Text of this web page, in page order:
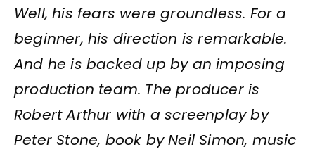
Well, his fears were groundless. For a
beginner, his direction is remarkable.
And he is backed up by an imposing
production team. The producer is
Robert Arthur with a screenplay by
Peter Stone, book by Neil Simon, music